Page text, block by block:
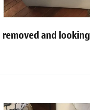
and looking